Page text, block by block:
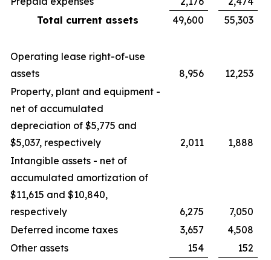
Total current assets
49,600 55,303
Operating lease right-of-use
assets
8,956
12,253
Property, plant and equipment -
net of accumulated
depreciation of $5,775 and
$5,037, respectively
2,011
1,888
Intangible assets - net of
accumulated amortization of
$11,615 and $10,840,
respectively
6,275
7,050
Deferred income taxes
3,657
4,508
Other assets
154
152